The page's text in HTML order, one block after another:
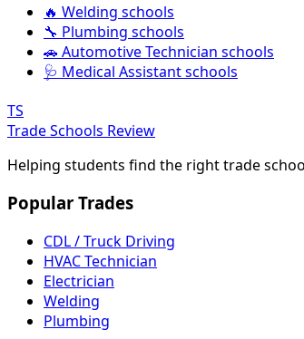
🔥 Welding schools
🔧 Plumbing schools
🚗 Automotive Technician schools
🩺 Medical Assistant schools
TS
Trade Schools Review
Helping students find the right trade
Popular Trades
CDL / Truck Driving
HVAC Technician
Electrician
Welding
Plumbing